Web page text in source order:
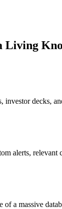
Living
decks,
alerts,
a massive